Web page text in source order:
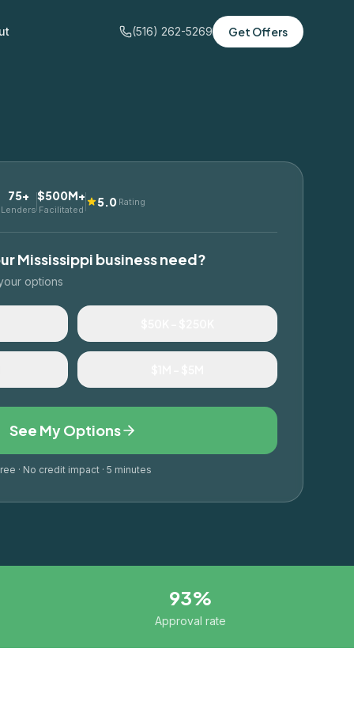
(516) 262-5269 Get Offers
75+
Lenders
$500M+
Facilitated
5.0 Rating
Mississippi business need?
options
See My Options
· No credit impact · 5 minutes
93%
Approval rate